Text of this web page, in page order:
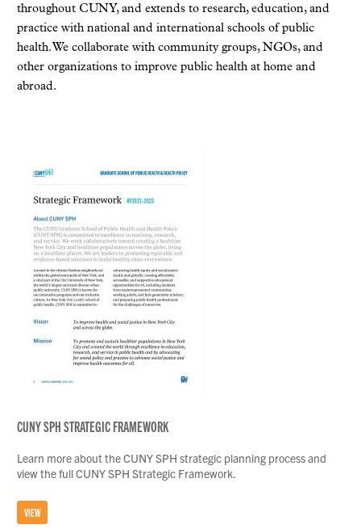
throughout CUNY, and extends to research, education, and
practice with national and international schools of public
health. We collaborate with community groups, NGOs, and
other organizations to improve public health at home and
abroad.
CUNY SPH STRATEGIC FRAMEWORK
Learn more about the CUNY SPH strategic planning process and
view the full CUNY SPH Strategic Framework.
VIEW